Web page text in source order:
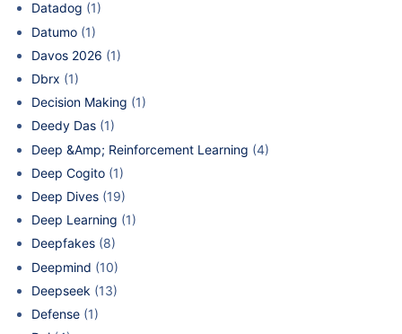
Datadog (1)
Datumo (1)
Davos 2026 (1)
Dbrx (1)
Decision Making (1)
Deedy Das (1)
Deep &Amp; Reinforcement Learning (4)
Deep Cogito (1)
Deep Dives (19)
Deep Learning (1)
Deepfakes (8)
Deepmind (10)
Deepseek (13)
Defense (1)